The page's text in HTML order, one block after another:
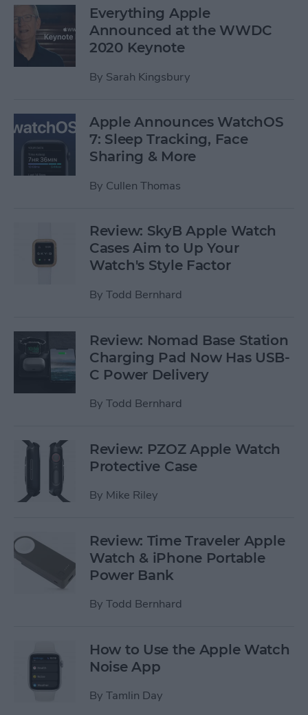
Everything Apple
Announced at the WWDC
2020 Keynote
By Sarah Kingsbury
Apple Announces WatchOS
7: Sleep Tracking, Face
Sharing & More
By Cullen Thomas
Review: SkyB Apple Watch
Cases Aim to Up Your
Watch's Style Factor
By Todd Bernhard
Review: Nomad Base Station
Charging Pad Now Has USB-
C Power Delivery
By Todd Bernhard
Review: PZOZ Apple Watch
Protective Case
By Mike Riley
Review: Time Traveler Apple
Watch & iPhone Portable
Power Bank
By Todd Bernhard
How to Use the Apple Watch
Noise App
By Tamlin Day